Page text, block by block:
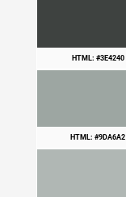
HTML: #3E4240
HTML: #9DA6A2